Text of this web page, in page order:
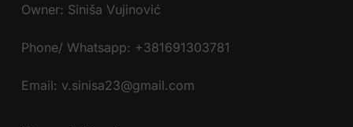
Owner: Siniša Vujinović
Phone/ Whatsapp: +381691303781
Email: v.sinisa23@gmail.com